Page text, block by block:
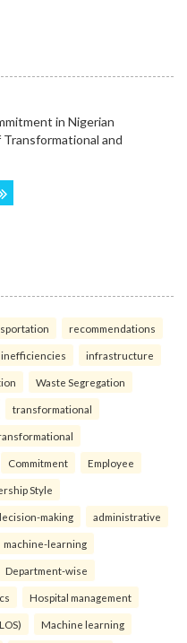
recommendations
inefficiencies infrastructure
Waste Segregation
transformational
Commitment Employee
Style
making administrative
machine-learning
Department-wise
Hospital management
Machine learning